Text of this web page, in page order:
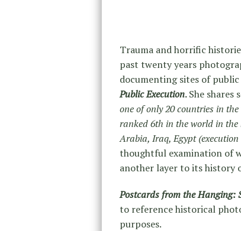
Trauma and horrific
past twenty years
documenting sites of
Public Execution.She
one of only 20 countries in
ranked 6th in the world in
Arabia, Iraq, Egypt
thoughtful examination of
another layer to its history
Postcards from the Hanging:
to reference historical
purposes.